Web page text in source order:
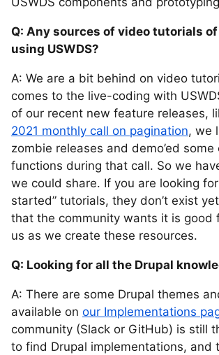
Q: Any sources of video tutorials
using USWDS?
A: We are a bit behind on video
comes to the live-coding with
of our recent new feature releases,
2021 monthly call on pagination, we
zombie releases and demo’ed some
functions during that call. So we
we could share. If you are looking
started” tutorials, they don’t exist
that the community wants it is good
us as we create these resources.
Q: Looking for all the Drupal
A: There are some Drupal themes
available on our Implementations
community (Slack or GitHub) is still
to find Drupal implementations, and